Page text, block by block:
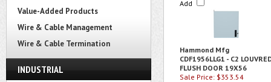
Value-Added Products
Wire & Cable Management
Wire & Cable Termination
INDUSTRIAL
Add
Hammond Mfg
CDF1956LLG1 - C2
FLUSH DOOR 19X56
Sale Price: $353.54